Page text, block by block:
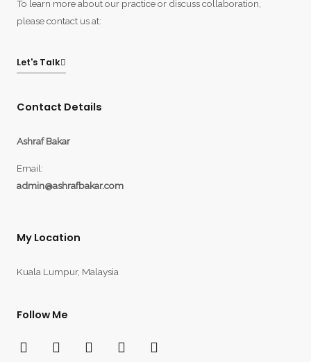
To learn more about our practice or discuss collaboration,
please contact us at:
Let's Talk
Contact Details
Ashraf Bakar
Email:
admin@ashrafbakar.com
My Location
Kuala Lumpur, Malaysia
Follow Me
F
T
Y
I
L